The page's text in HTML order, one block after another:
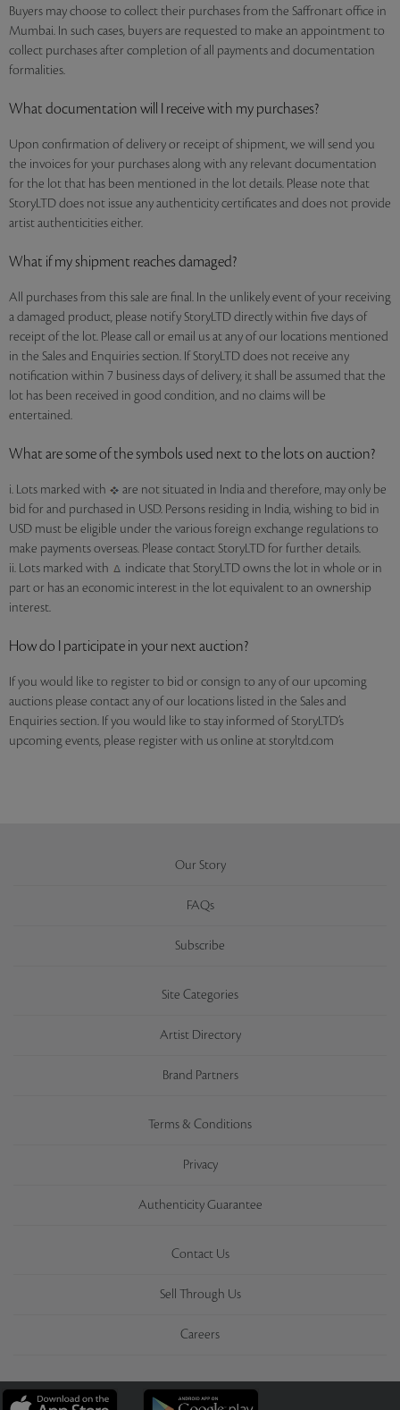
Buyers may choose to collect their purchases from the Saffronart office in
Mumbai. In such cases, buyers are requested to make an appointment to
collect purchases after completion of all payments and documentation
formalities.
What documentation will I receive with my purchases?
Upon confirmation of delivery or receipt of shipment, we will send you
the invoices for your purchases along with any relevant documentation
for the lot that has been mentioned in the lot details. Please note that
StoryLTD does not issue any authenticity certificates and does not provide
artist authenticities either.
What if my shipment reaches damaged?
All purchases from this sale are final. In the unlikely event of your receiving
a damaged product, please notify StoryLTD directly within five days of
receipt of the lot. Please call or email us at any of our locations mentioned
in the Sales and Enquiries section. If StoryLTD does not receive any
notification within 7 business days of delivery, it shall be assumed that the
lot has been received in good condition, and no claims will be
entertained.
What are some of the symbols used next to the lots on auction?
i. Lots marked with
are not situated in India and therefore, may only be
bid for and purchased in USD. Persons residing in India, wishing to bid in
USD must be eligible under the various foreign exchange regulations to
make payments overseas. Please contact StoryLTD for further details.
ii. Lots marked with
indicate that StoryLTD owns the lot in whole or in
part or has an economic interest in the lot equivalent to an ownership
interest.
How do I participate in your next auction?
If you would like to register to bid or consign to any of our upcoming
auctions please contact any of our locations listed in the Sales and
Enquiries section. If you would like to stay informed of StoryLTD’s
upcoming events, please register with us online at storyltd.com
Our Story
FAQs
Subscribe
Site Categories
Artist Directory
Brand Partners
Terms & Conditions
Privacy
Authenticity Guarantee
Contact Us
Sell Through Us
Careers